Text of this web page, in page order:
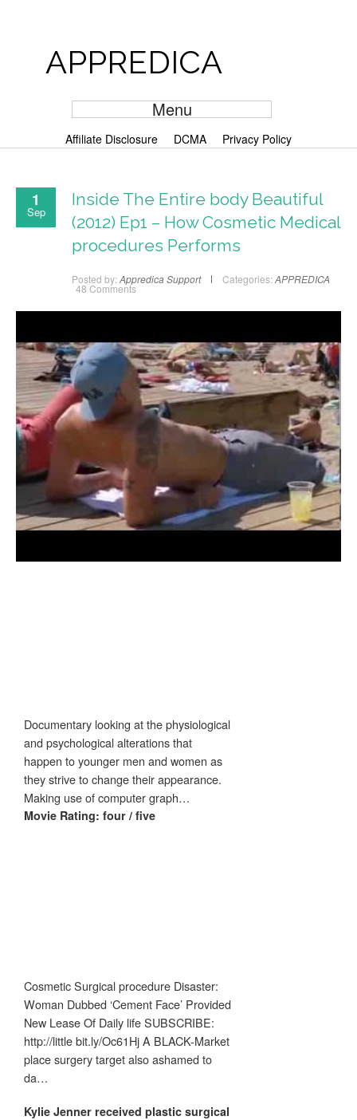
APPREDICA
Menu
Affiliate Disclosure DCMA Privacy Policy
1
Sep
Inside The Entire body Beautiful
(2012) Ep1 – How Cosmetic Medical
procedures Performs
Posted by: Appredica Support Categories: APPREDICA
48 Comments
Documentary looking at the physiological
and psychological alterations that
happen to younger men and women as
they strive to change their appearance.
Making use of computer graph…
Movie Rating: four / five
Cosmetic Surgical procedure Disaster:
Woman Dubbed ‘Cement Face’ Provided
New Lease Of Daily life SUBSCRIBE:
http://little bit.ly/Oc61Hj A BLACK-Market
place surgery target also ashamed to
da…
Kylie Jenner received plastic surgical